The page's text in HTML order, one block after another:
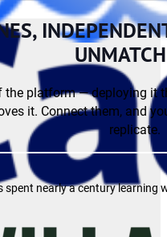
the platform — deploying it
it. Connect them, and
replicate.
spent nearly a century